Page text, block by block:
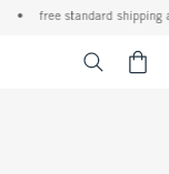
• free standard shipping